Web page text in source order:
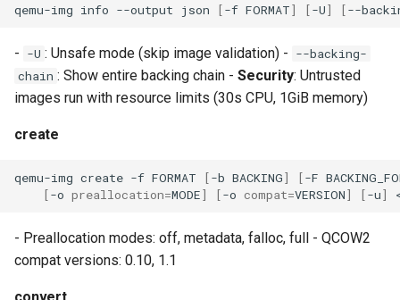
packaging (maturin wheel +
lockstep release)
Rust proxy phase 8:
qemu-img info --output json [-f FORMAT] [-U] [--
- -U : Unsafe mode (skip image validation) - --backing-
chain : Show entire backing chain - Security: Untrusted
images run with resource limits (30s CPU, 1GiB memory)
create
qemu-img create -f FORMAT [-b BACKING] [-F
[-o preallocation=MODE] [-o compat=VERSION] [-u]
- Preallocation modes: off, metadata, falloc, full - QCOW2
compat versions: 0.10, 1.1